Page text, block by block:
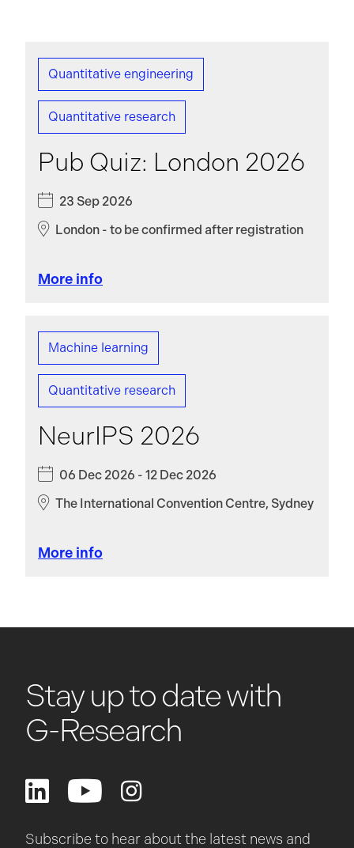
Quantitative engineering
Quantitative research
Pub Quiz: London 2026
23 Sep 2026
London - to be confirmed after registration
More info
Machine learning
Quantitative research
NeurIPS 2026
06 Dec 2026 - 12 Dec 2026
The International Convention Centre, Sydney
More info
Stay up to date with
G-Research
Subscribe to hear about the latest news and